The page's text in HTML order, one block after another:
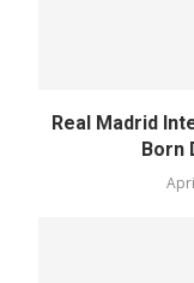
Real Madrid
Born